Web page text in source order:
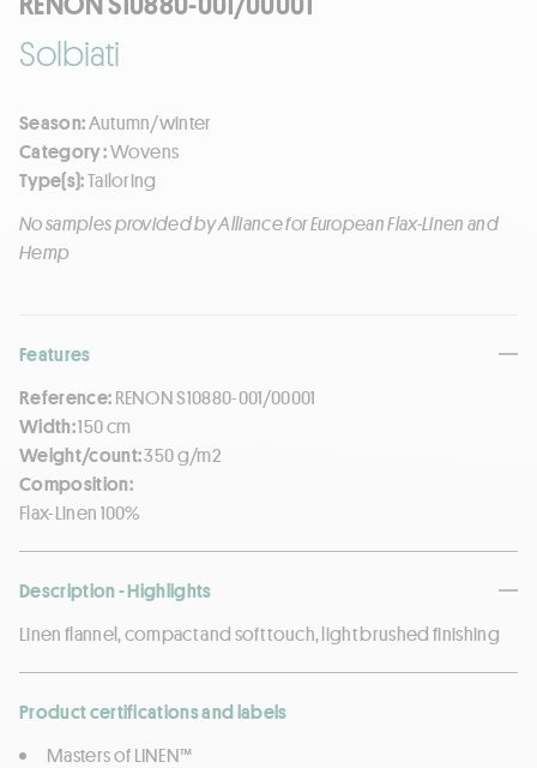
Solbiati
Season:Autumn/winter
Category :Wovens
Type(s):Tailoring
No samples provided by Alliance for European Flax-Linen and
Hemp
Features
Reference:RENON S10880-001/00001
Width:150 cm
Weight/count:350 g/m2
Composition:
Flax-Linen 100%
Description - Highlights
Linen flannel, compact and soft touch, light brushed finishing
Product certifications and labels
Masters of LINEN™